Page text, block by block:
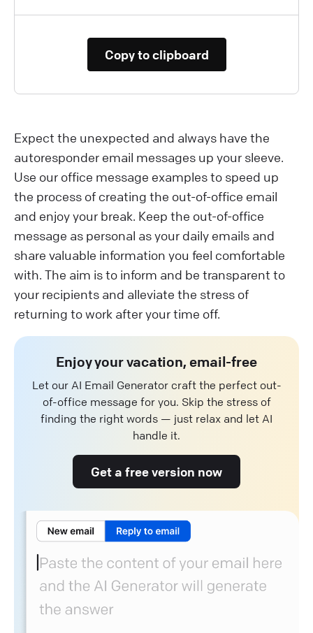
Copy to clipboard
Expect the unexpected and always have the
autoresponder email messages up your sleeve.
Use our office message examples to speed up
the process of creating the out-of-office email
and enjoy your break. Keep the out-of-office
message as personal as your daily emails and
share valuable information you feel comfortable
with. The aim is to inform and be transparent to
your recipients and alleviate the stress of
returning to work after your time off.
Enjoy your vacation, email-free
Let our AI Email Generator craft the perfect out-
of-office message for you. Skip the stress of
finding the right words — just relax and let AI
handle it.
Get a free version now